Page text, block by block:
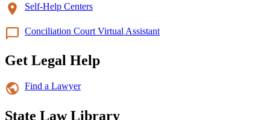
Self-Help Centers
Conciliation Court Virtual Assistant
Get Legal Help
Find a Lawyer
State Law Library